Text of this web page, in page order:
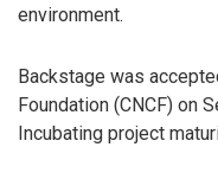
environment.
Backstage was
Foundation (CNCF) on
Incubating project